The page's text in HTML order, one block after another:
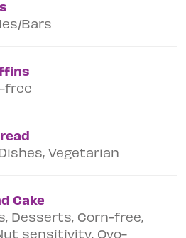
Bars
free
Vegetarian
Cake
Desserts, Corn-free,
sensitivity, Ovo-